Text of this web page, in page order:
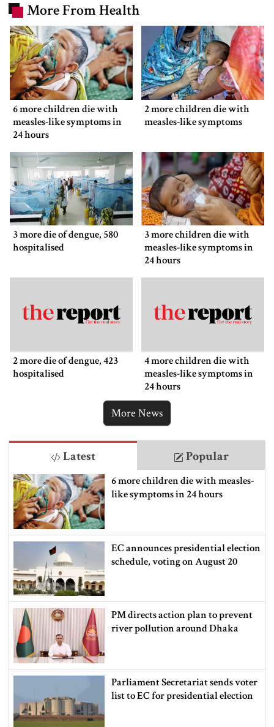
More From Health
6 more children die with
measles-like symptoms in
24 hours
2 more children die with
measles-like symptoms
3 more die of dengue, 580
hospitalised
3 more children die with
measles-like symptoms in
24 hours
2 more die of dengue, 423
hospitalised
4 more children die with
measles-like symptoms in
24 hours
More News
Latest Popular
6 more children die with measles-
like symptoms in 24 hours
EC announces presidential election
schedule, voting on August 20
PM directs action plan to prevent
river pollution around Dhaka
Parliament Secretariat sends voter
list to EC for presidential election